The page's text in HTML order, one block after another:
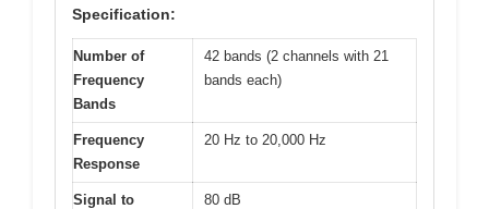
Specification:
Number of
Frequency
Bands
42 bands (2 channels with 21
bands each)
Frequency
Response
20 Hz to 20,000 Hz
Signal to
80 dB